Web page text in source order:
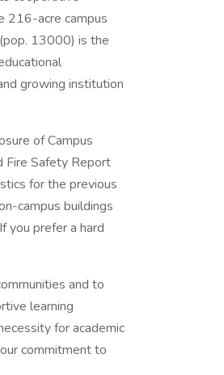
216-acre campus
13000) is the
growing institution
of Campus
Fire Safety Report
for the previous
campus buildings
you prefer a hard
and to
learning
for academic
commitment to